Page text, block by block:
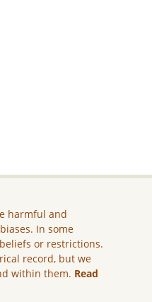
harmful and
In some
or restrictions.
record, but we
within them. Read